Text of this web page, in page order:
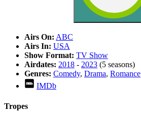
Airs On: ABC
Airs In: USA
Show Format: TV Show
Airdates: 2018 - 2023 (5 seasons)
Genres: Comedy, Drama, Romance
IMDb
Tropes